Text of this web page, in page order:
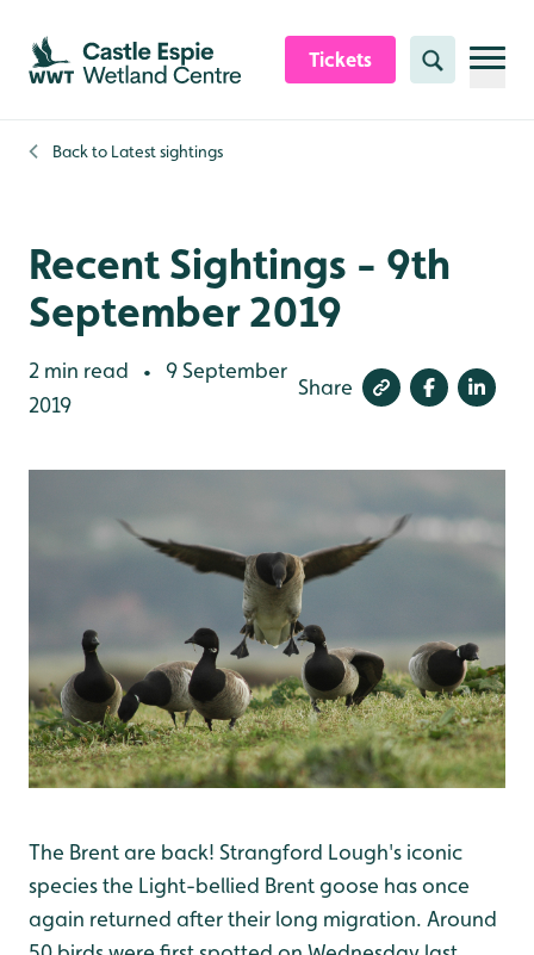
Skip to content header
Skip to main content
Skip to content footer
Tickets Search
Back to Latest sightings
Recent Sightings - 9th
September 2019
2 min read •
9 September
2019
Share
The Brent are back! Strangford Lough's iconic
species the Light-bellied Brent goose has once
again returned after their long migration. Around